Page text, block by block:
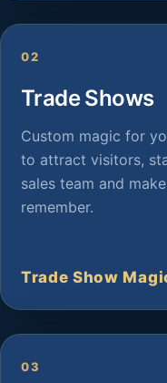
02
Trade Shows
Custom magic for
to attract visitors,
sales team and
remember.
Trade Show
03